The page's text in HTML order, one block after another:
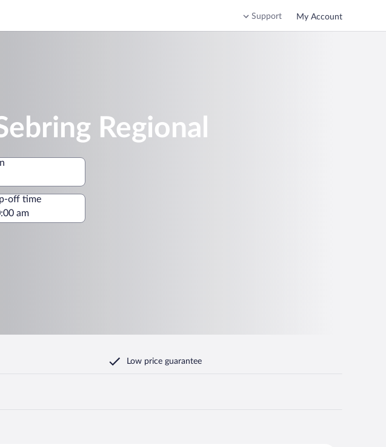
Support My Account
Regional
off time
Low price guarantee